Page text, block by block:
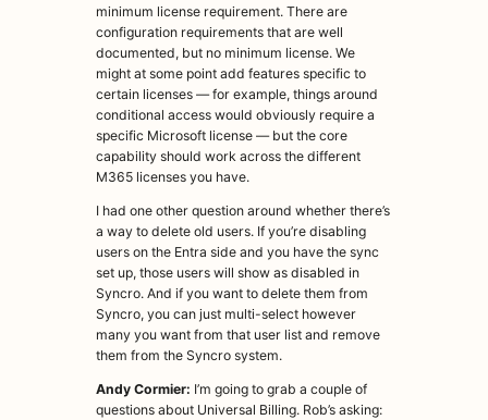
minimum license requirement. There are
configuration requirements that are well
documented, but no minimum license. We
might at some point add features specific to
certain licenses — for example, things around
conditional access would obviously require a
specific Microsoft license — but the core
capability should work across the different
M365 licenses you have.
I had one other question around whether there’s
a way to delete old users. If you’re disabling
users on the Entra side and you have the sync
set up, those users will show as disabled in
Syncro. And if you want to delete them from
Syncro, you can just multi-select however
many you want from that user list and remove
them from the Syncro system.
Andy Cormier: I’m going to grab a couple of
questions about Universal Billing. Rob’s asking: